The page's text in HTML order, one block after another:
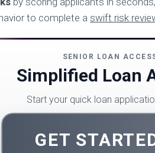
to complete a swift risk
SENIOR LOAN
Simplified Loan
Start your quick loan
GET